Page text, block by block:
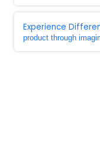
Experience
product through